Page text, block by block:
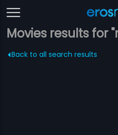
Movies results for
Back to all search results